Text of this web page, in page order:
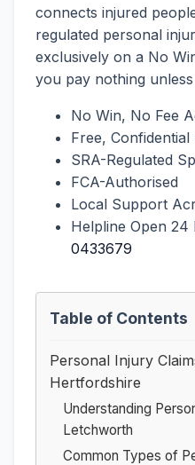
connects injured
regulated personal
exclusively on a No
you pay nothing
No Win, No Fee
Free, Confidential
SRA-Regulated
FCA-Authorised
Local Support
Helpline Open
0433679
Table of Contents
Personal Injury
Hertfordshire
Understanding
Letchworth
Common Types of